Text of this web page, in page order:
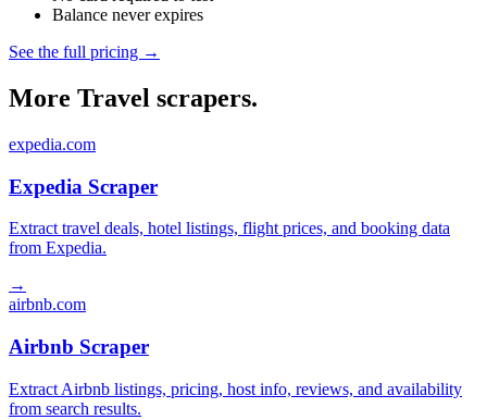
Balance never expires
See the full pricing →
More Travel scrapers.
expedia.com
Expedia Scraper
Extract travel deals, hotel listings, flight prices, and booking data
from Expedia.
→
airbnb.com
Airbnb Scraper
Extract Airbnb listings, pricing, host info, reviews, and availability
from search results.